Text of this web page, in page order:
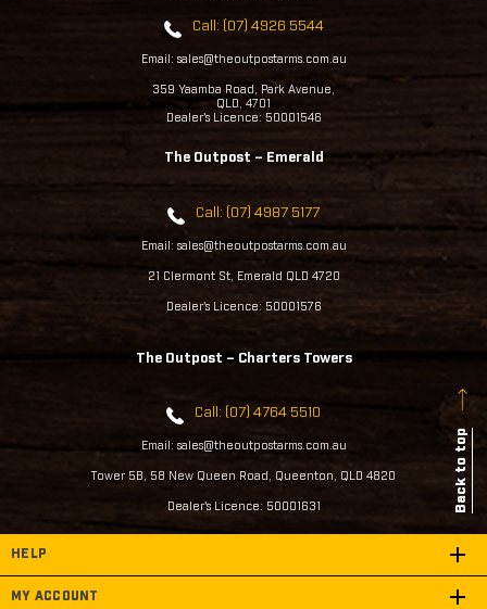
Call: (07) 4926 5544
Email: sales@theoutpostarms.com.au
359 Yaamba Road, Park Avenue,
QLD, 4701
Dealer's Licence: 50001546
The Outpost – Emerald
Call: (07) 4987 5177
Email: sales@theoutpostarms.com.au
21 Clermont St, Emerald QLD 4720
Dealer's Licence: 50001576
The Outpost – Charters Towers
Call: (07) 4764 5510
Email: sales@theoutpostarms.com.au
Tower 5B, 58 New Queen Road, Queenton, QLD 4820
Dealer's Licence: 50001631 Back to top
HELP
MY ACCOUNT